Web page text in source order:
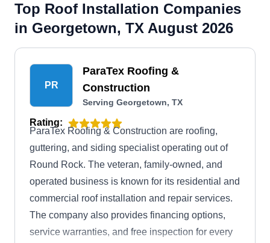
Top Roof Installation Companies
in Georgetown, TX August 2026
PR
ParaTex Roofing &
Construction
Serving Georgetown, TX
Rating:
ParaTex Roofing & Construction are roofing,
guttering, and siding specialist operating out of
Round Rock. The veteran, family-owned, and
operated business is known for its residential and
commercial roof installation and repair services.
The company also provides financing options,
service warranties, and free inspection for every